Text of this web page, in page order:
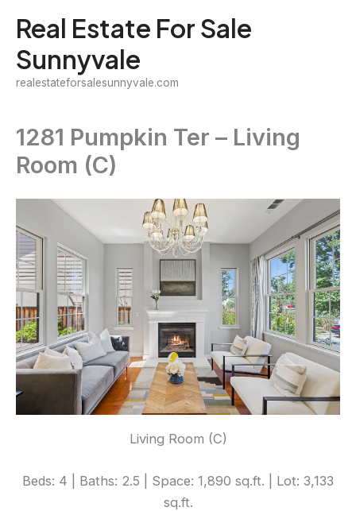
content
Real Estate For Sale
Sunnyvale
realestateforsalesunnyvale.com
1281 Pumpkin Ter – Living
Room (C)
Living Room (C)
Beds: 4 | Baths: 2.5 | Space: 1,890 sq.ft. | Lot: 3,133
sq.ft.